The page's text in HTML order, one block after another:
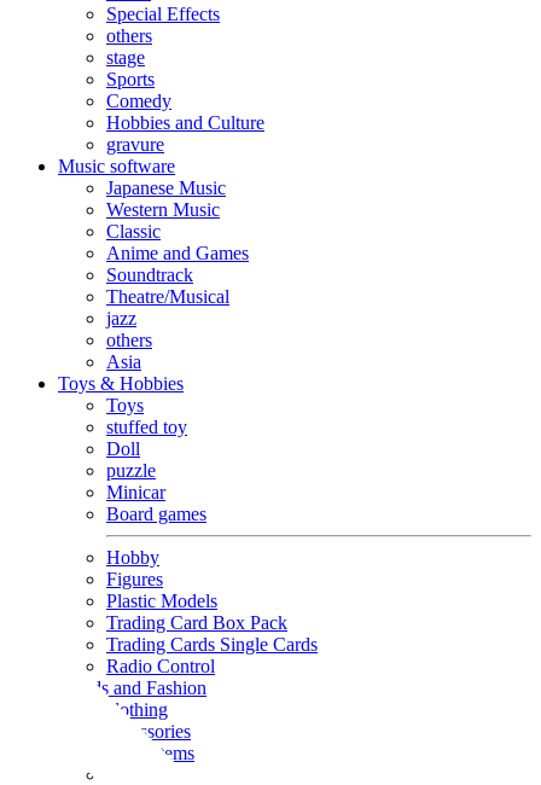
Special Effects
others
stage
Sports
Comedy
Hobbies and Culture
gravure
Music software
Japanese Music
Western Music
Classic
Anime and Games
Soundtrack
Theatre/Musical
jazz
others
Asia
Toys & Hobbies
Toys
stuffed toy
Doll
puzzle
Minicar
Board games
Hobby
Figures
Plastic Models
Trading Card Box Pack
Trading Cards Single Cards
Radio Control
Goods and Fashion
clothing
accessories
Small items